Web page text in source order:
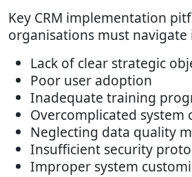
Key CRM implementation
organisations must navigate
Lack of clear strategic
Poor user adoption
Inadequate training
Overcomplicated
Neglecting data quality
Insufficient security
Improper system